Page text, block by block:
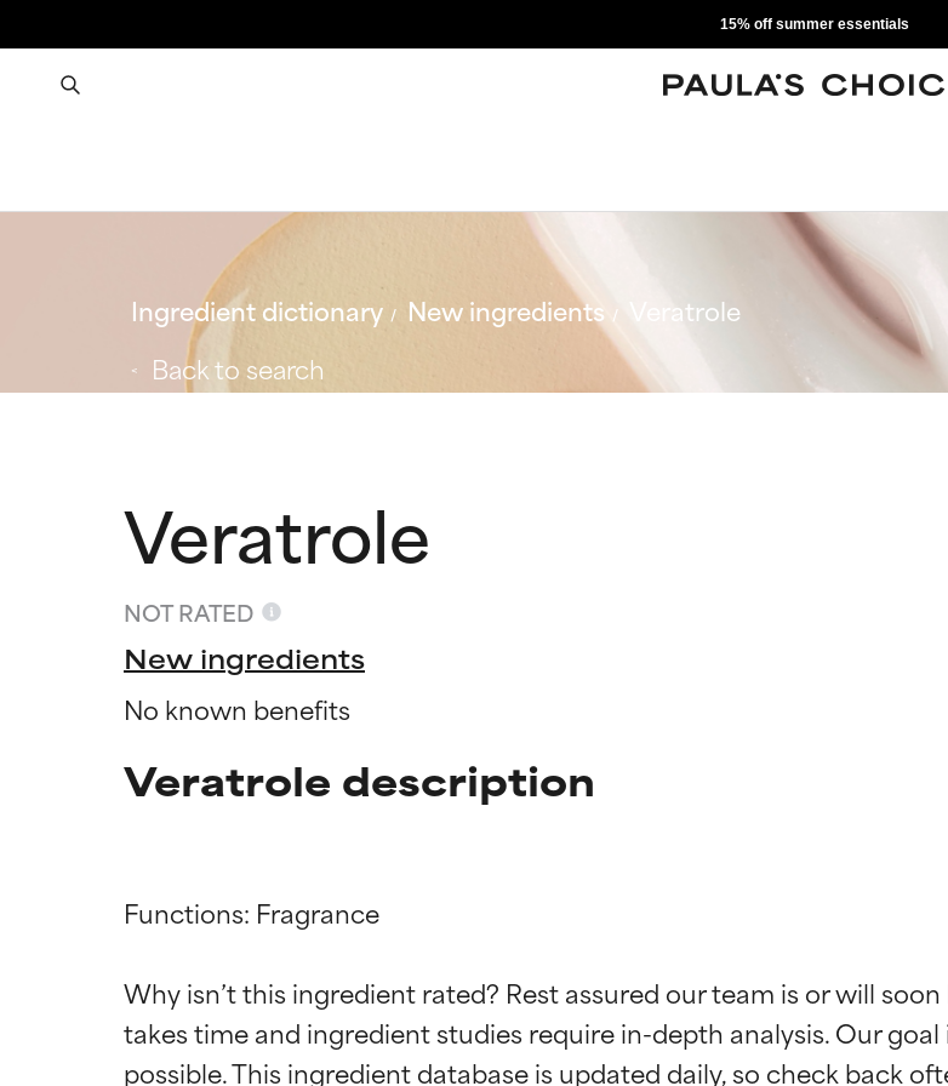
15% off summer essentials
Ingredient dictionary New ingredients
Veratrole
Back to search
Veratrole
NOT RATED
New ingredients
No known benefits
Veratrole description
Functions: Fragrance
Why isn’t this ingredient rated? Rest assured our team is or will
takes time and ingredient studies require in-depth analysis. Our
BEST
Proven and supported by independent studies. Outstanding
BEST
Proven and supported by independent studies. Outstanding